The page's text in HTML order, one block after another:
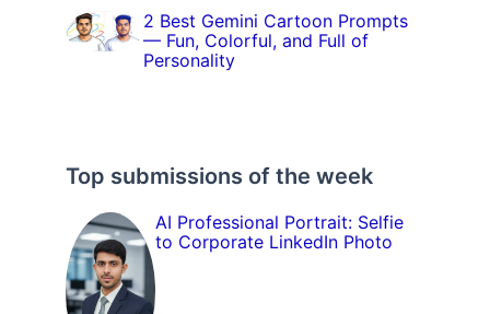
2 Best Gemini Cartoon Prompts
— Fun, Colorful, and Full of
Personality
Top submissions of the week
AI Professional Portrait: Selfie
to Corporate LinkedIn Photo